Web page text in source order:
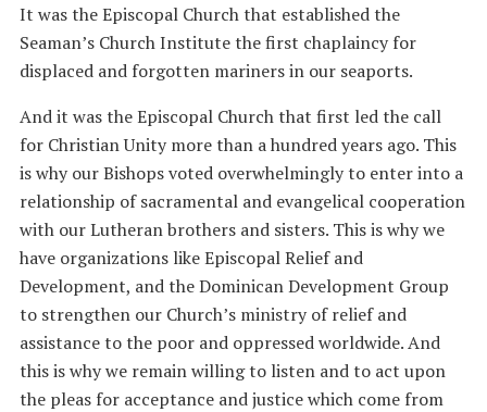
It was the Episcopal Church that established the
Seaman’s Church Institute the first chaplaincy for
displaced and forgotten mariners in our seaports.
And it was the Episcopal Church that first led the call
for Christian Unity more than a hundred years ago. This
is why our Bishops voted overwhelmingly to enter into a
relationship of sacramental and evangelical cooperation
with our Lutheran brothers and sisters. This is why we
have organizations like Episcopal Relief and
Development, and the Dominican Development Group
to strengthen our Church’s ministry of relief and
assistance to the poor and oppressed worldwide. And
this is why we remain willing to listen and to act upon
the pleas for acceptance and justice which come from